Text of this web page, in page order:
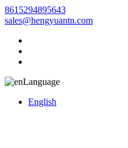
8615294895643
sales@hengyuantn.com
Language
English